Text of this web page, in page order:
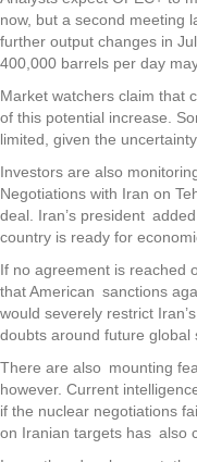
now, but a second meeting
further output changes in
400,000 barrels per day
Market watchers claim that
of this potential increase.
limited, given the
Investors are also
Negotiations with Iran on
deal. Iran’s president
country is ready for
If no agreement is reached
that American sanctions
would severely restrict
doubts around future global
There are also mounting
however. Current
if the nuclear negotiations
on Iranian targets has also